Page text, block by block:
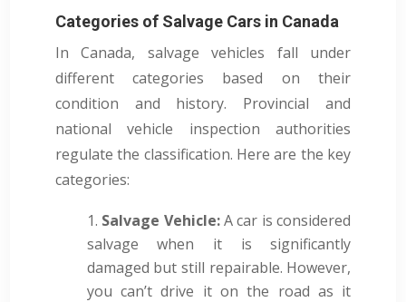
Categories of Salvage Cars in Canada
In Canada, salvage vehicles fall under
different categories based on their
condition and history. Provincial and
national vehicle inspection authorities
regulate the classification. Here are the key
categories:
Salvage Vehicle:A car is considered
salvage when it is significantly
damaged but still repairable. However,
you can’t drive it on the road as it